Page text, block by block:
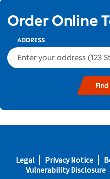
Order Online
ADDRESS
and
Footer
Legal Privacy Notice
Vulnerability Disclosure